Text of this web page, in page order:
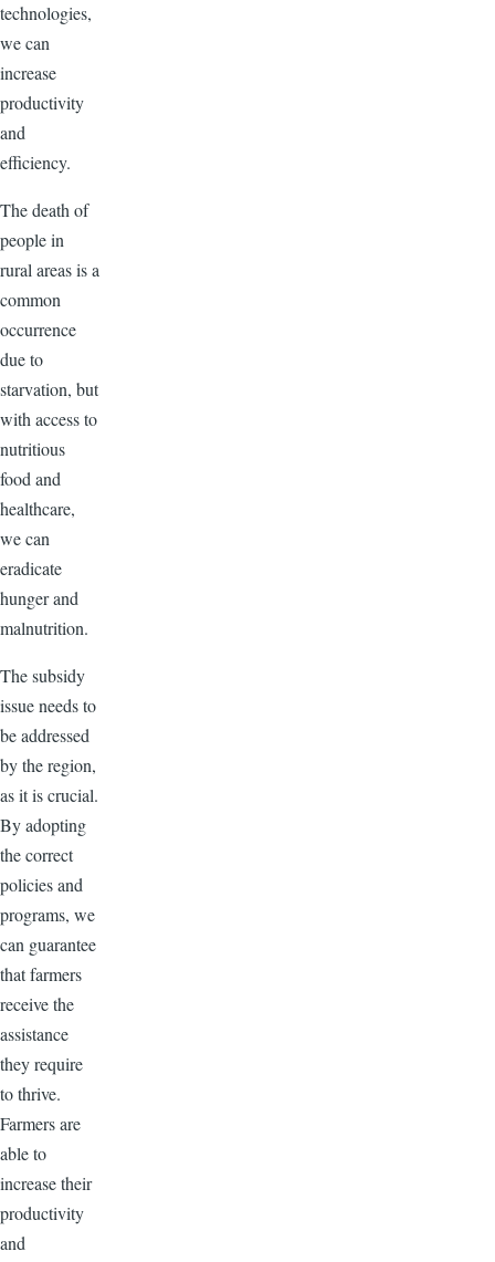
technologies,
we can
increase
productivity
and
efficiency.
The death of
people in
rural areas is a
common
occurrence
due to
starvation, but
with access to
nutritious
food and
healthcare,
we can
eradicate
hunger and
malnutrition.
The subsidy
issue needs to
be addressed
by the region,
as it is crucial.
By adopting
the correct
policies and
programs, we
can guarantee
that farmers
receive the
assistance
they require
to thrive.
Farmers are
able to
increase their
productivity
and